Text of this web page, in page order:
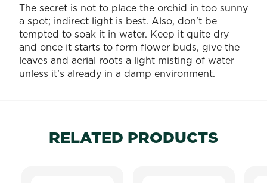
The secret is not to place the orchid in too sunny
a spot; indirect light is best. Also, don’t be
tempted to soak it in water. Keep it quite dry
and once it starts to form flower buds, give the
leaves and aerial roots a light misting of water
unless it’s already in a damp environment.
RELATED PRODUCTS